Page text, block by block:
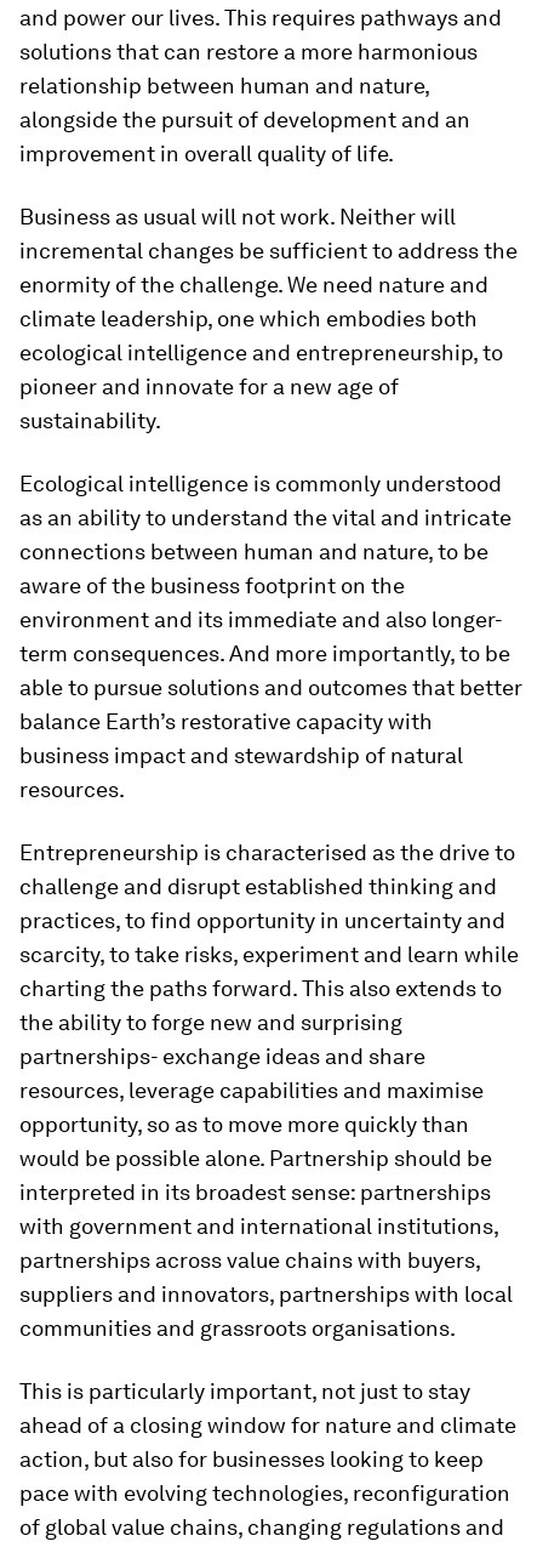
and power our lives. This requires pathways and
solutions that can restore a more harmonious
relationship between human and nature,
alongside the pursuit of development and an
improvement in overall quality of life.
Business as usual will not work. Neither will
incremental changes be sufficient to address the
enormity of the challenge. We need nature and
climate leadership, one which embodies both
ecological intelligence and entrepreneurship, to
pioneer and innovate for a new age of
sustainability.
Ecological intelligence is commonly understood
as an ability to understand the vital and intricate
connections between human and nature, to be
aware of the business footprint on the
environment and its immediate and also longer-
term consequences. And more importantly, to be
able to pursue solutions and outcomes that better
balance Earth’s restorative capacity with
business impact and stewardship of natural
resources.
Entrepreneurship is characterised as the drive to
challenge and disrupt established thinking and
practices, to find opportunity in uncertainty and
scarcity, to take risks, experiment and learn while
charting the paths forward. This also extends to
the ability to forge new and surprising
partnerships- exchange ideas and share
resources, leverage capabilities and maximise
opportunity, so as to move more quickly than
would be possible alone. Partnership should be
interpreted in its broadest sense: partnerships
with government and international institutions,
partnerships across value chains with buyers,
suppliers and innovators, partnerships with local
communities and grassroots organisations.
This is particularly important, not just to stay
ahead of a closing window for nature and climate
action, but also for businesses looking to keep
pace with evolving technologies, reconfiguration
of global value chains, changing regulations and